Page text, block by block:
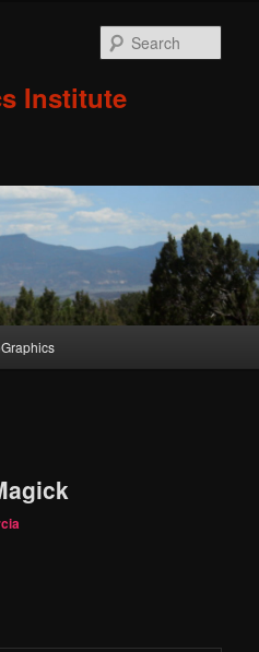
Institute